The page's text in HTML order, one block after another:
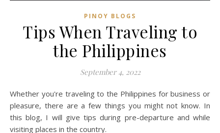
PINOY BLOGS
Tips When Traveling to
the Philippines
September 4, 2022
Whether you're traveling to the Philippines for business or
pleasure, there are a few things you might not know. In
this blog, I will give tips during pre-departure and while
visiting places in the country.